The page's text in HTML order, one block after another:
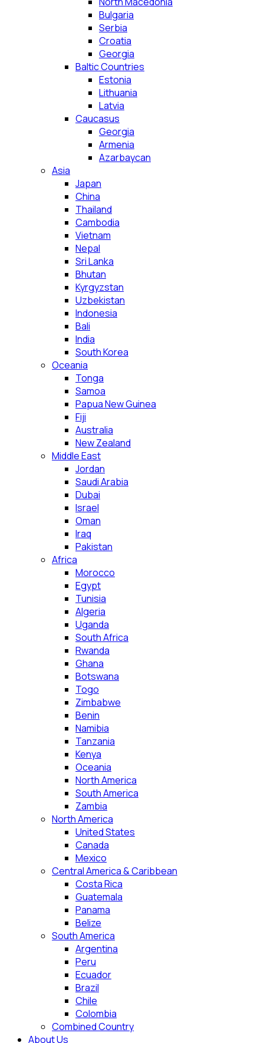
Bulgaria
Serbia
Croatia
Georgia
Baltic Countries
Estonia
Lithuania
Latvia
Caucasus
Georgia
Armenia
Azarbaycan
Asia
Japan
China
Thailand
Cambodia
Vietnam
Nepal
Sri Lanka
Bhutan
Kyrgyzstan
Uzbekistan
Indonesia
Bali
India
South Korea
Oceania
Tonga
Samoa
Papua New Guinea
Fiji
Australia
New Zealand
Middle East
Jordan
Saudi Arabia
Dubai
Israel
Oman
Iraq
Pakistan
Africa
Morocco
Egypt
Tunisia
Algeria
Uganda
South Africa
Rwanda
Ghana
Botswana
Togo
Zimbabwe
Benin
Namibia
Tanzania
Kenya
Oceania
North America
South America
Zambia
North America
United States
Canada
Mexico
Central America & Caribbean
Costa Rica
Guatemala
Panama
Belize
South America
Argentina
Peru
Ecuador
Brazil
Chile
Colombia
Combined Country
About Us